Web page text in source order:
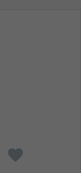
favorite